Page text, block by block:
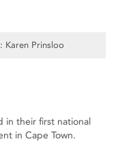
Karen Prinsloo
in their first national
in Cape Town.